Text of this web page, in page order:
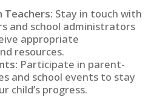
Stay in touch with
and school administrators
appropriate
resources.
Participate in parent-
and school events to stay
child’s progress.